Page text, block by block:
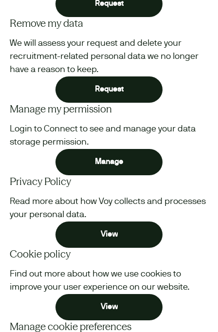
Request
Remove my data
We will assess your request and delete your
recruitment-related personal data we no longer
have a reason to keep.
Request
Manage my permission
Login to Connect to see and manage your data
storage permission.
Manage
Privacy Policy
Read more about how Voy collects and processes
your personal data.
View
Cookie policy
Find out more about how we use cookies to
improve your user experience on our website.
View
Manage cookie preferences